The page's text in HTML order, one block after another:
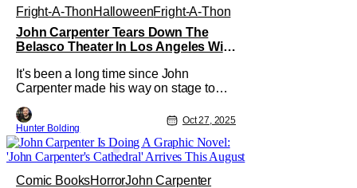
Fright-A-ThonHalloweenFright-A-Thon
John Carpenter Tears Down The
Belasco Theater In Los Angeles With
It's been a long time since John
Carpenter made his way on stage to
of horror for filmmaking is also a master
of film scores. He's done work on his
own films like Escape From New York,
Big Trouble In Little China, Halloween,
and plenty of other classic
Hunter Bolding
Oct 27, 2025
Comic BooksHorrorJohn Carpenter